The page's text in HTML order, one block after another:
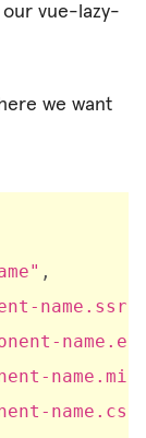
vue-lazy-
we want
,